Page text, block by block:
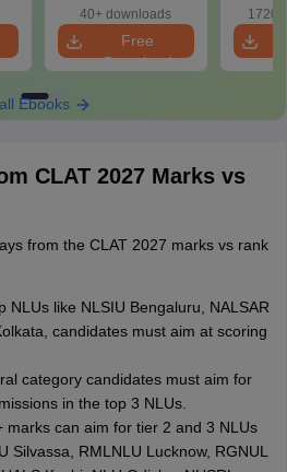
40+ downloads
Free
Download
wise
Tips)
Ebooks
CLAT 2027 Marks vs
from the CLAT 2027 marks vs rank
NLUs like NLSIU Bengaluru, NALSAR
candidates must aim at scoring
category candidates must aim for
in the top 3 NLUs.
marks can aim for tier 2 and 3 NLUs
Silvassa, RMLNLU Lucknow, RGNUL